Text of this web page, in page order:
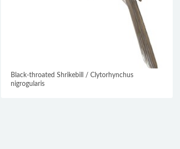
Black-throated Shrikebill / Clytorhynchus
nigrogularis